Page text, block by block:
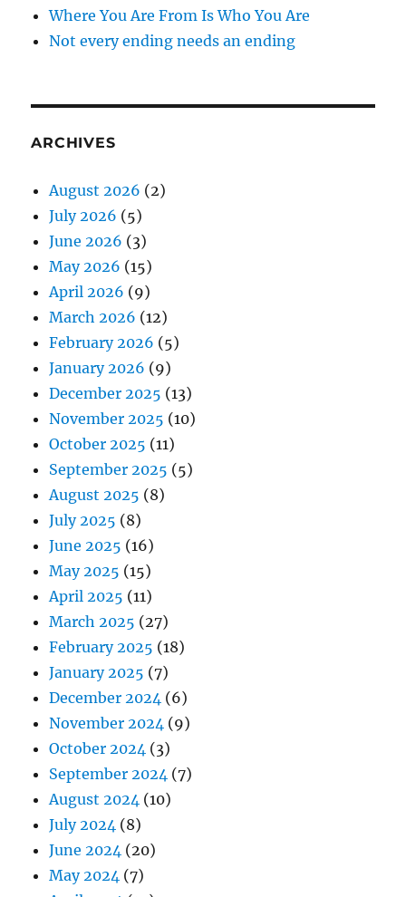
Where You Are From Is Who You Are
Not every ending needs an ending
ARCHIVES
August 2026 (2)
July 2026 (5)
June 2026 (3)
May 2026 (15)
April 2026 (9)
March 2026 (12)
February 2026 (5)
January 2026 (9)
December 2025 (13)
November 2025 (10)
October 2025 (11)
September 2025 (5)
August 2025 (8)
July 2025 (8)
June 2025 (16)
May 2025 (15)
April 2025 (11)
March 2025 (27)
February 2025 (18)
January 2025 (7)
December 2024 (6)
November 2024 (9)
October 2024 (3)
September 2024 (7)
August 2024 (10)
July 2024 (8)
June 2024 (20)
May 2024 (7)